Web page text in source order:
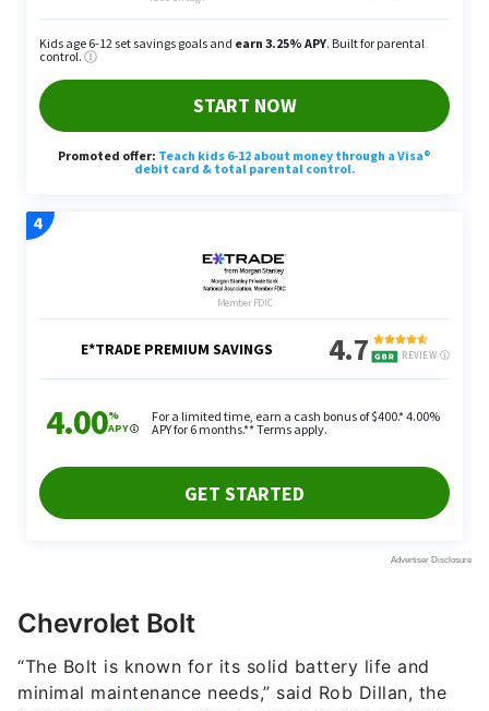
Chevrolet Bolt
“The Bolt is known for its solid battery life and
minimal maintenance needs,” said Rob Dillan, the